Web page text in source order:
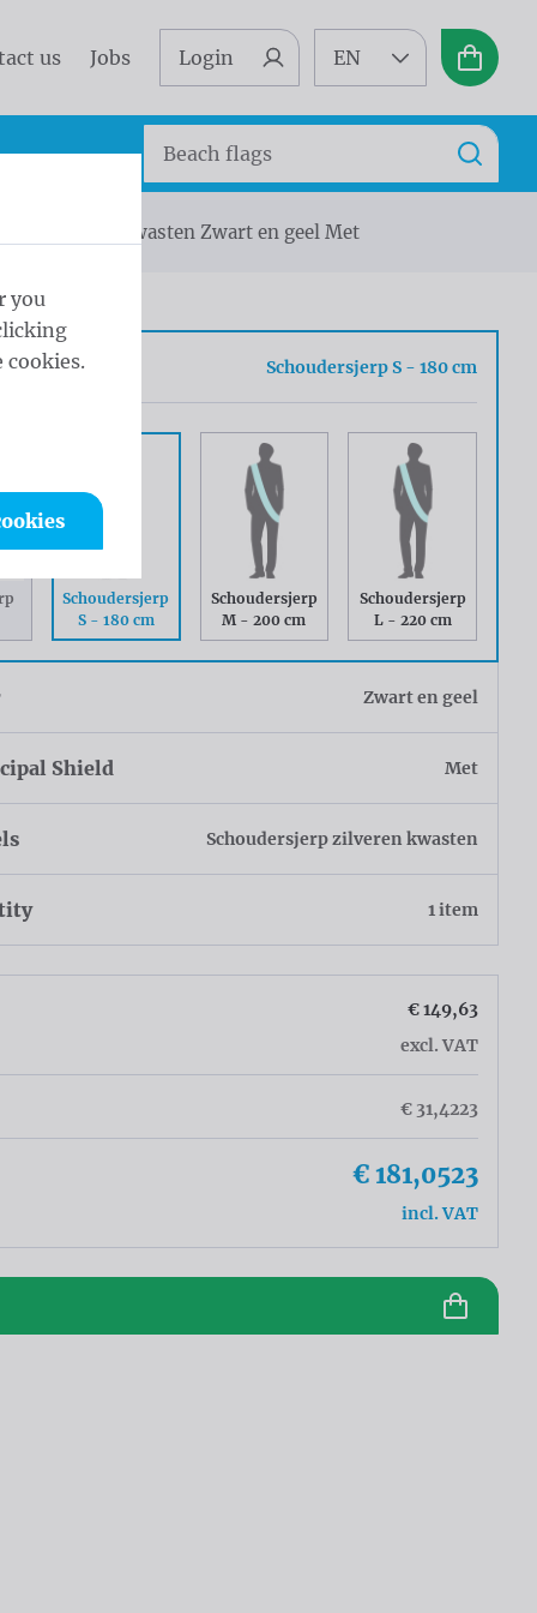
us Jobs Login EN
Basket
Search
Search
zilveren kwasten Zwart en geel Met
Schoudersjerp S - 180 cm
Schoudersjerp
S - 180 cm
Schoudersjerp
M - 200 cm
Schoudersjerp
L - 220 cm
Zwart en geel
Shield Met
Schoudersjerp zilveren kwasten
1 item
€ 149,63
excl. VAT
€ 31,4223
€ 181,0523
incl. VAT
you